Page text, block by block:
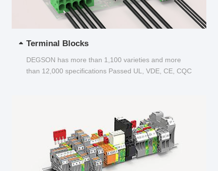
Terminal Blocks
DEGSON has more than 1,100 varieties and more
than 12,000 specifications Passed UL, VDE, CE, CQC